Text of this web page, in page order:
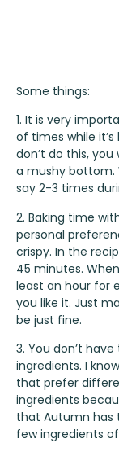
Some things:
1. It is very
of times while
don’t do this,
a mushy bottom.
say 2-3 times
2. Baking time
personal
crispy. In the
45 minutes.
least an hour for
you like it. Just
be just fine.
3. You don’t
ingredients. I
that prefer
ingredients
that Autumn has
few ingredients